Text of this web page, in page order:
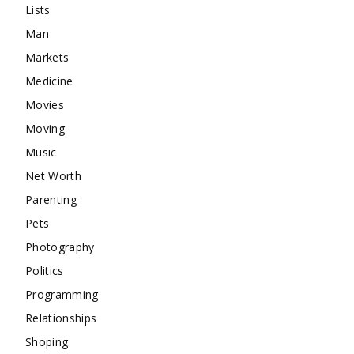
Lists
Man
Markets
Medicine
Movies
Moving
Music
Net Worth
Parenting
Pets
Photography
Politics
Programming
Relationships
Shoping